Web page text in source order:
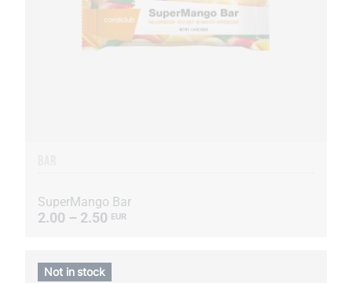
SuperMango Bar
2.00 – 2.50 EUR
Not in stock